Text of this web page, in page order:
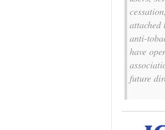
attached
anti-
have
future